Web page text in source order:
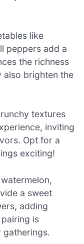
like
peppers add a
the richness
also brighten the
textures
inviting
Opt for a
exciting!
a sweet
adding
is
gatherings.